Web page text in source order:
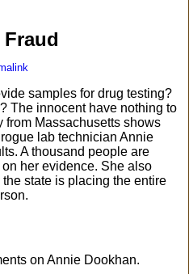
samples for drug testing?
The innocent have nothing to
from Massachusetts shows
lab technician Annie
A thousand people are
her evidence. She also
state is placing the entire
on Annie Dookhan.